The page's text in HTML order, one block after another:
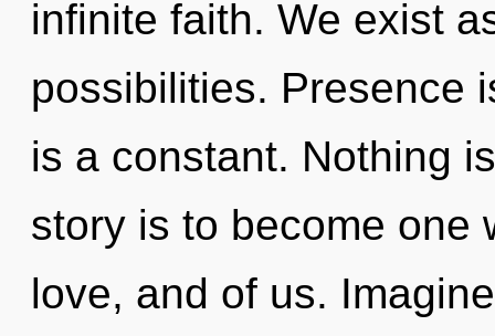
infinite faith. We exist
possibilities. Presence
is a constant. Nothing
story is to become one
love, and of us.